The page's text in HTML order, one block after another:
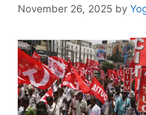
November 26, 2025 by